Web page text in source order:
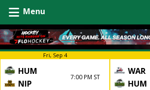
Menu
Fri, Sep 4
HUM
NIP
7:00 PM ST
WAR
HUM